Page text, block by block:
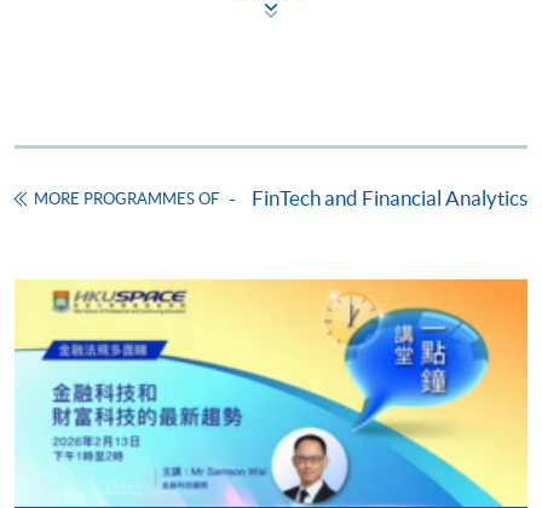
Application Form Download Application Form
Online Enrolment
HKU SPACE provides 24-hour online application and
payment service for students to apply to selected
award-bearing programmes and to enrol in most open
admission courses (courses enrolled on a first come,
first served basis) via the Internet. Applicants may
MORE PROGRAMMES OF FinTech and Financial Analytics